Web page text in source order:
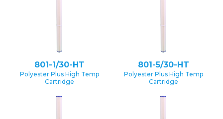
801-1/30-HT
Polyester Plus High Temp
Cartridge
801-5/30-HT
Polyester Plus High Temp
Cartridge